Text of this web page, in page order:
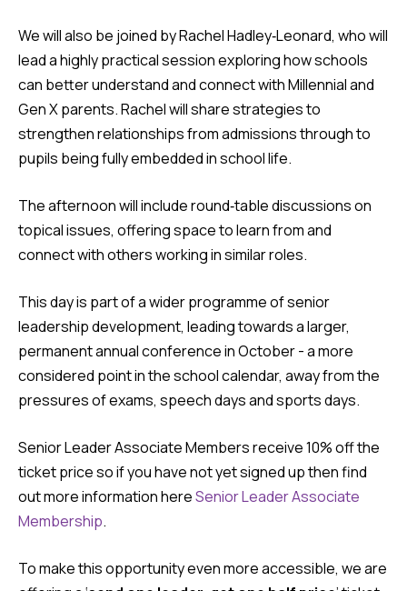
We will also be joined by Rachel Hadley‑Leonard, who will
lead a highly practical session exploring how schools
can better understand and connect with Millennial and
Gen X parents. Rachel will share strategies to
strengthen relationships from admissions through to
pupils being fully embedded in school life.
The afternoon will include round‑table discussions on
topical issues, offering space to learn from and
connect with others working in similar roles.
This day is part of a wider programme of senior
leadership development, leading towards a larger,
permanent annual conference in October - a more
considered point in the school calendar, away from the
pressures of exams, speech days and sports days.
Senior Leader Associate Members receive 10% off the
ticket price so if you have not yet signed up then find
out more information hereSenior Leader Associate
Membership.
To make this opportunity even more accessible, we are